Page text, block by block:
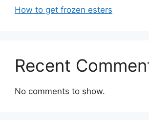
How to get frozen esters
Recent
No comments to show.